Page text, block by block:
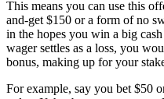
This means you can use this
and-get $150 or a form of no
in the hopes you win a big
wager settles as a loss, you
bonus, making up for your
For example, say you bet $50